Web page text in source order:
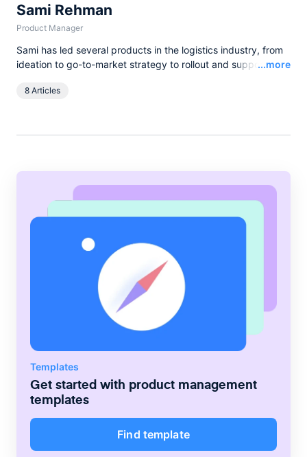
Sami Rehman
Product Manager
Sami has led several products in the logistics industry, from
ideation to go-to-market strategy to rollout and support. He
career as a Machine Learning researcher. In his latest
Staples, Restoration Hardware, Emaar and also offered
Read
...more
8 Articles
Templates
Get started with product management
templates
Find template